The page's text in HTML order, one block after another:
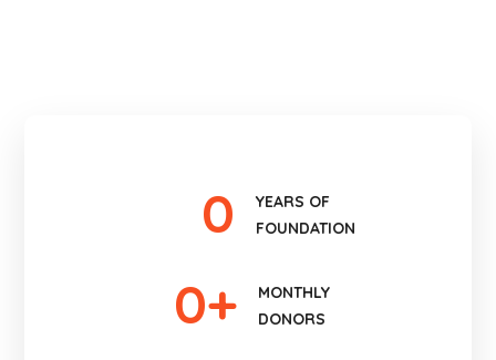
0
YEARS OF
FOUNDATION
0+
MONTHLY
DONORS